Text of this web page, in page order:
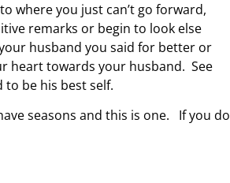
where you just can’t go forward,
remarks or begin to look else
husband you said for better or
heart towards your husband. See
to be his best self.
seasons and this is one. If you do